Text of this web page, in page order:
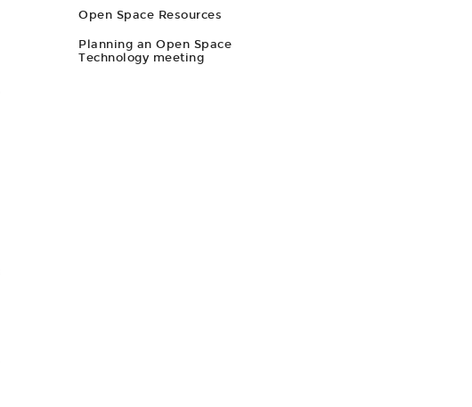
Open Space Resources
Planning an Open Space
Technology meeting